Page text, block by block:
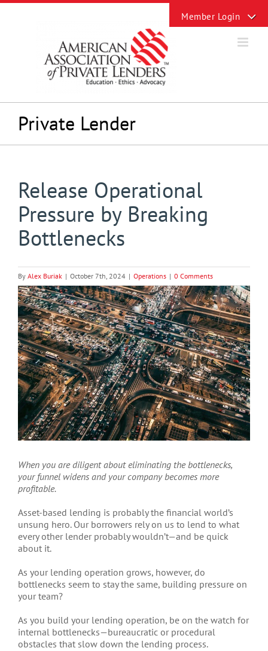
Skip
Private Lender
Release Operational
Pressure by Breaking
Bottlenecks
By Alex Buriak | October 7th, 2024 | Operations | 0 Comments
View
Larger
Image
When you are diligent about eliminating the bottlenecks,
your funnel widens and your company becomes more
profitable.
Asset-based lending is probably the financial world’s
unsung hero. Our borrowers rely on us to lend to what
every other lender probably wouldn’t—and be quick
about it.
As your lending operation grows, however, do
bottlenecks seem to stay the same, building pressure on
your team?
As you build your lending operation, be on the watch for
internal bottlenecks—bureaucratic or procedural
obstacles that slow down the lending process.
Sliding